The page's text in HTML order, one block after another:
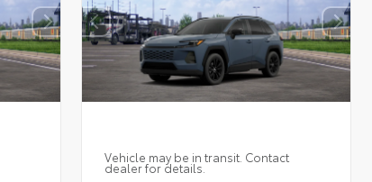
Vehicle may be in transit. Contact
dealer for details.